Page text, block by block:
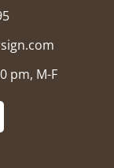
pm, M-F